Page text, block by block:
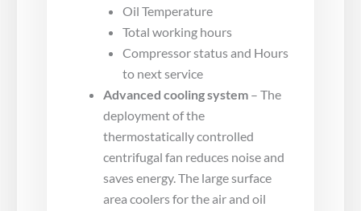
Oil Temperature
Total working hours
Compressor status and Hours
to next service
Advanced cooling system – The
deployment of the
thermostatically controlled
centrifugal fan reduces noise and
saves energy. The large surface
area coolers for the air and oil